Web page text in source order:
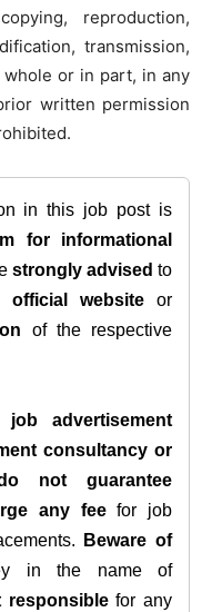
reproduction,
transmission,
or in part, in any
written permission
in this job post is
for informational
strongly advised to
official website or
of the respective
advertisement
consultancy or
not guarantee
any feefor job
Beware of
in the name of
responsiblefor any